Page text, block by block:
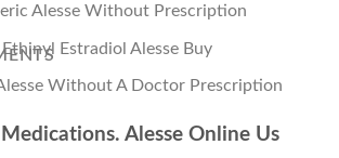
Alesse Without Prescription
Ethinyl Estradiol Alesse Buy
Without A Doctor Prescription
Alesse Online Us